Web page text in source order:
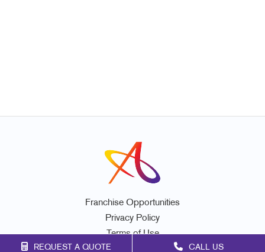
REQUEST A QUOTE CALL US
Franchise Opportunities
Privacy Policy
Terms of Use